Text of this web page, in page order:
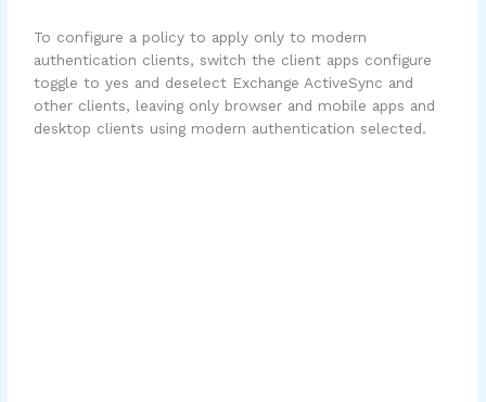
To configure a policy to apply only to modern
authentication clients, switch the client apps configure
toggle to yes and deselect Exchange ActiveSync and
other clients, leaving only browser and mobile apps and
desktop clients using modern authentication selected.